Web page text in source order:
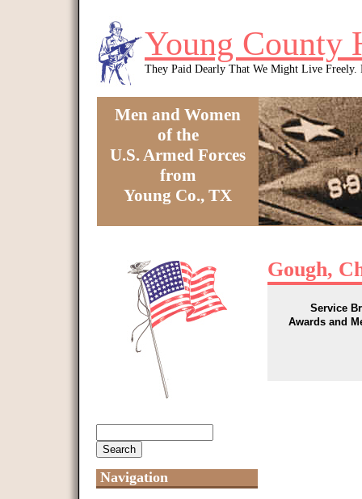
Young County
They Paid Dearly That We Might Live Freely.
Men and Women
of the
U.S. Armed Forces
from
Young Co., TX
Gough,
Service
Awards and
Navigation